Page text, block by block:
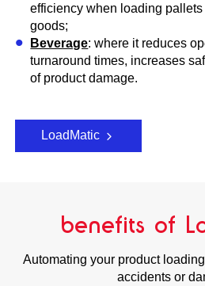
efficiency when loading
goods;
Beverage: where it reduces
turnaround times, increases
of product damage.
LoadMatic
benefits of
Automating your product
accidents or